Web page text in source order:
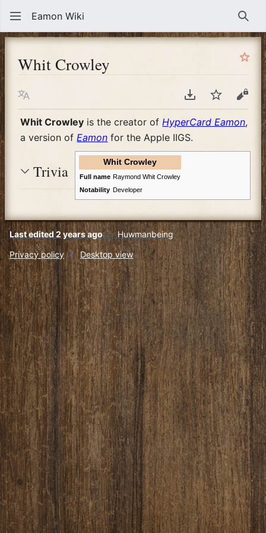
Eamon Wiki
Whit Crowley
Language Download PDF
WatchView
Whit Crowley is the creator of HyperCard Eamon,
a version of Eamon for the Apple IIGS.
Whit Crowley
Full name Raymond Whit Crowley
Notability
Developer
Trivia
Last edited 2 years agoby Huwmanbeing
Privacy policy
Desktop view